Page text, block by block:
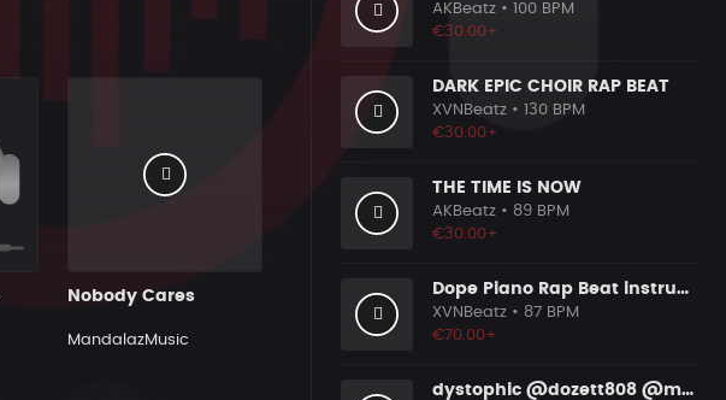
Nobody Cares
MandalazMusic
AKBeatz • 100 BPM
€30.00+
DARK EPIC CHOIR RAP BEAT
XVNBeatz • 130 BPM
€30.00+
THE TIME IS NOW
AKBeatz • 89 BPM
€30.00+
Dope Piano Rap Beat instrumental [Prod. by XVN]
XVNBeatz • 87 BPM
€70.00+
dystophic @dozett808 @mizzy808